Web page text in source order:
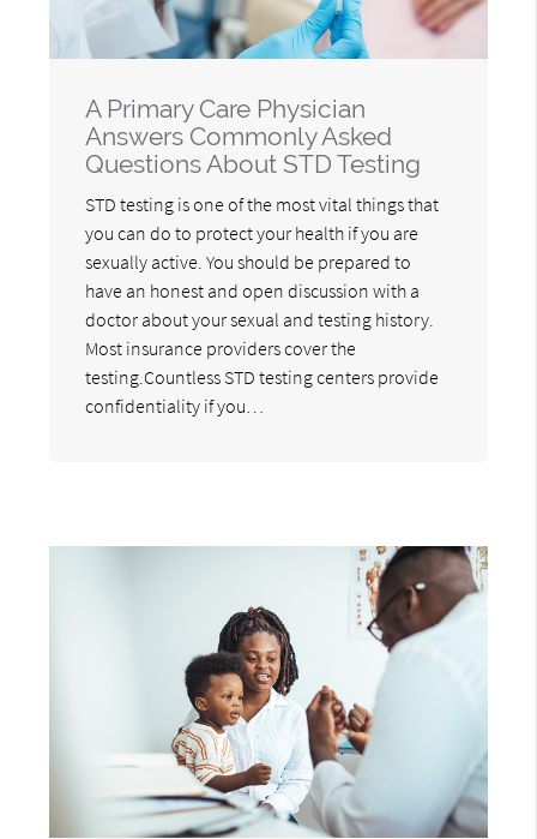
A Primary Care Physician
Answers Commonly Asked
Questions About STD Testing
STD testing is one of the most vital things that
you can do to protect your health if you are
sexually active. You should be prepared to
have an honest and open discussion with a
doctor about your sexual and testing history.
Most insurance providers cover the
testing.Countless STD testing centers provide
confidentiality if you…